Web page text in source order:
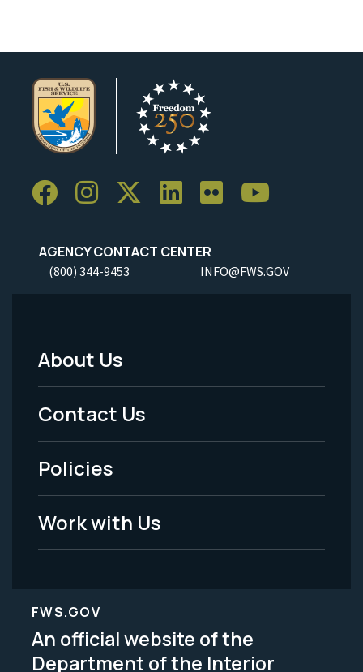
AGENCY CONTACT CENTER
(800) 344-9453 INFO@FWS.GOV
Footer
Menu
-
Legal
About Us
Contact Us
Policies
Work with Us
FWS.GOV
An official website of the
Department of the Interior